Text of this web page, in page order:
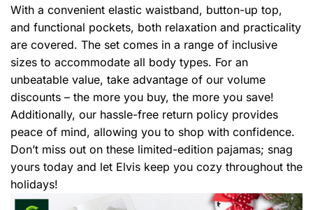
With a convenient elastic waistband, button-up top,
and functional pockets, both relaxation and practicality
are covered. The set comes in a range of inclusive
sizes to accommodate all body types. For an
unbeatable value, take advantage of our volume
discounts – the more you buy, the more you save!
Additionally, our hassle-free return policy provides
peace of mind, allowing you to shop with confidence.
Don’t miss out on these limited-edition pajamas; snag
yours today and let Elvis keep you cozy throughout the
holidays!